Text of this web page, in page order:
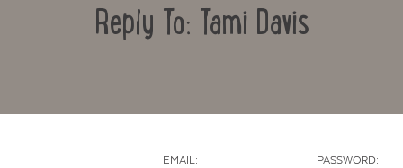
Reply To: Tami Davis
EMAIL: PASSWORD: